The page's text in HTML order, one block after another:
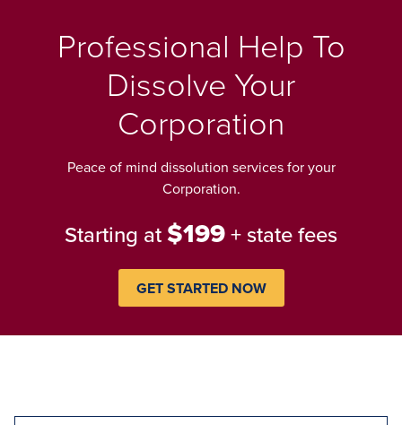
Professional Help To
Dissolve Your
Corporation
Peace of mind dissolution services for your
Corporation.
Starting at $199+ state fees
GET STARTED NOW